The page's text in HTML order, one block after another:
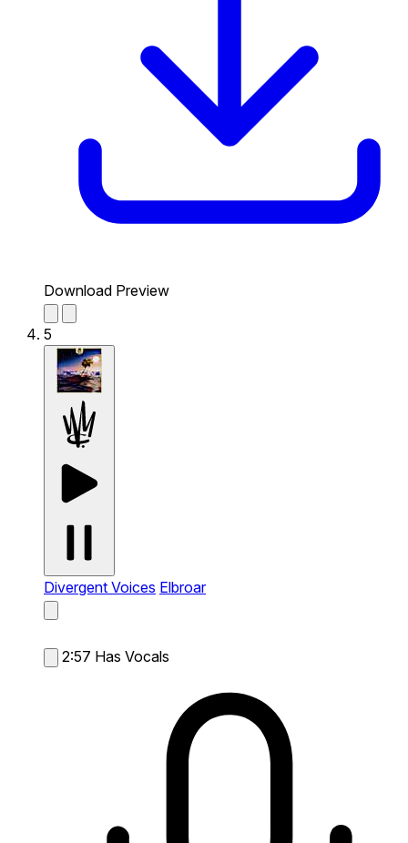
Download Preview
5
Divergent Voices Elbroar
2:57 Has Vocals